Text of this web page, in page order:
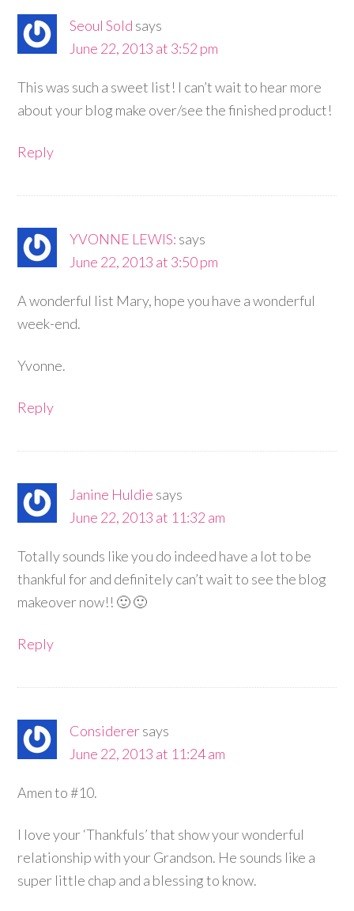
Seoul Sold says
June 22, 2013 at 3:52 pm
This was such a sweet list! I can’t wait to hear more
about your blog make over/see the finished product!
Reply
YVONNE LEWIS: says
June 22, 2013 at 3:50 pm
A wonderful list Mary, hope you have a wonderful
week-end.
Yvonne.
Reply
Janine Huldie says
June 22, 2013 at 11:32 am
Totally sounds like you do indeed have a lot to be
thankful for and definitely can’t wait to see the blog
makeover now!! 🙂 🙂
Reply
Considerersays
June 22, 2013 at 11:24 am
Amen to #10.
I love your ‘Thankfuls’ that show your wonderful
relationship with your Grandson. He sounds like a
super little chap and a blessing to know.